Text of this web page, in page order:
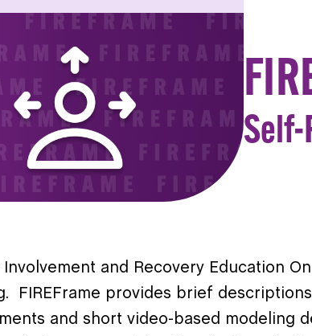
Self-
Involvement and Recovery Education
. FIREFrame provides brief
and short video-based modeling